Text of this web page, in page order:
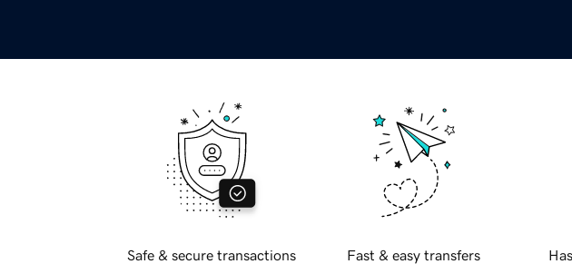
Safe & secure transactions Fast & easy transfers